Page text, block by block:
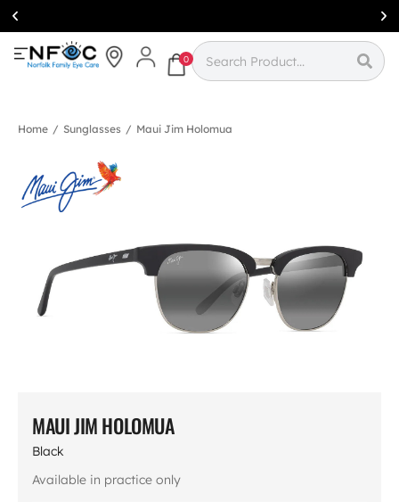
Simcoe:(519)
426-0415
0
Home / Sunglasses / Maui Jim Holomua
MAUI JIM HOLOMUA
Black
Available in practice only